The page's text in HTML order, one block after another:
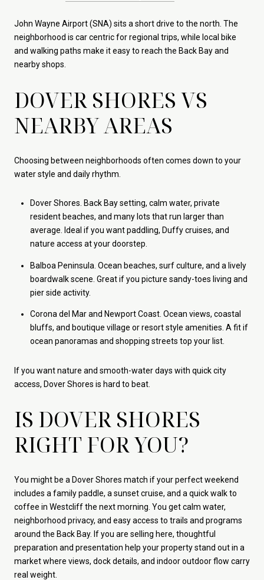
John Wayne Airport (SNA) sits a short drive to the north. The
neighborhood is car centric for regional trips, while local bike
and walking paths make it easy to reach the Back Bay and
nearby shops.
DOVER SHORES VS
NEARBY AREAS
Choosing between neighborhoods often comes down to your
water style and daily rhythm.
Dover Shores. Back Bay setting, calm water, private
resident beaches, and many lots that run larger than
average. Ideal if you want paddling, Duffy cruises, and
nature access at your doorstep.
Balboa Peninsula. Ocean beaches, surf culture, and a lively
boardwalk scene. Great if you picture sandy-toes living and
pier side activity.
Corona del Mar and Newport Coast. Ocean views, coastal
bluffs, and boutique village or resort style amenities. A fit if
ocean panoramas and shopping streets top your list.
If you want nature and smooth-water days with quick city
access, Dover Shores is hard to beat.
IS DOVER SHORES
RIGHT FOR YOU?
You might be a Dover Shores match if your perfect weekend
includes a family paddle, a sunset cruise, and a quick walk to
coffee in Westcliff the next morning. You get calm water,
neighborhood privacy, and easy access to trails and programs
around the Back Bay. If you are selling here, thoughtful
preparation and presentation help your property stand out in a
market where views, dock details, and indoor outdoor flow carry
real weight.